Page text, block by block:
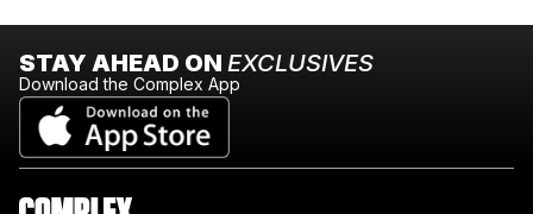
STAY AHEAD ON EXCLUSIVES
Download the Complex App